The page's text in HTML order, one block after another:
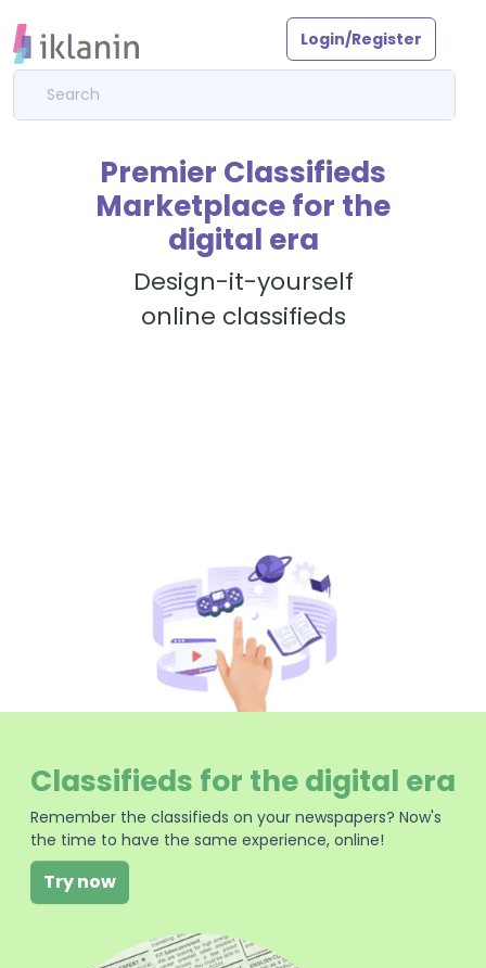
Login/Register
Premier Classifieds
Marketplace for the
digital era
Design-it-yourself
online classifieds
Classifieds for the digital era
Remember the classifieds on your newspapers? Now's
the time to have the same experience, online!
Try now